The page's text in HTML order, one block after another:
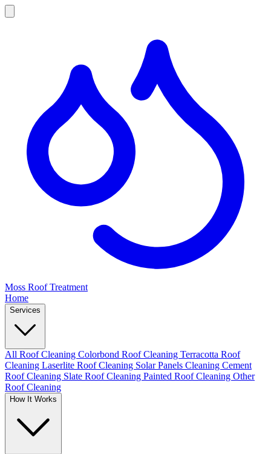
Moss Roof Treatment
Home
Services
All Roof Cleaning Colorbond Roof Cleaning Terracotta Roof
Cleaning Laserlite Roof Cleaning Solar Panels Cleaning Cement
Roof Cleaning Slate Roof Cleaning Painted Roof Cleaning Other
Roof Cleaning
How It Works